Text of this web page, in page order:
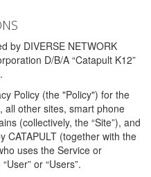
by DIVERSE NETWORK
D/B/A “Catapult K12”
Policy (the "Policy") for the
all other sites, smart phone
(collectively, the “Site”), and
CATAPULT (together with the
uses the Service or
or “Users”.